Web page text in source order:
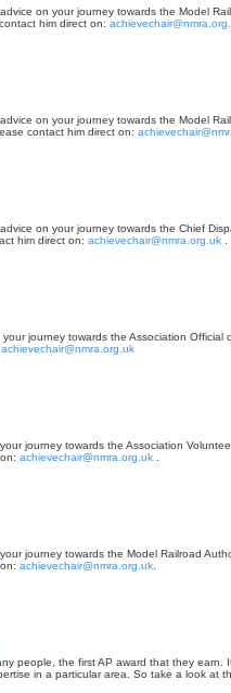
on your journey towards the Model
him direct on:
on your journey towards the Model
contact him direct on:
on your journey towards the Chief
him direct on: achievechair@nmra.org.uk
journey towards the Association
achievechair@nmra.org.uk
journey towards the Association
achievechair@nmra.org.uk
journey towards the Model Railroad
achievechair@nmra.org.uk
people, the first AP award that they earn.
in a particular area. So take a look at